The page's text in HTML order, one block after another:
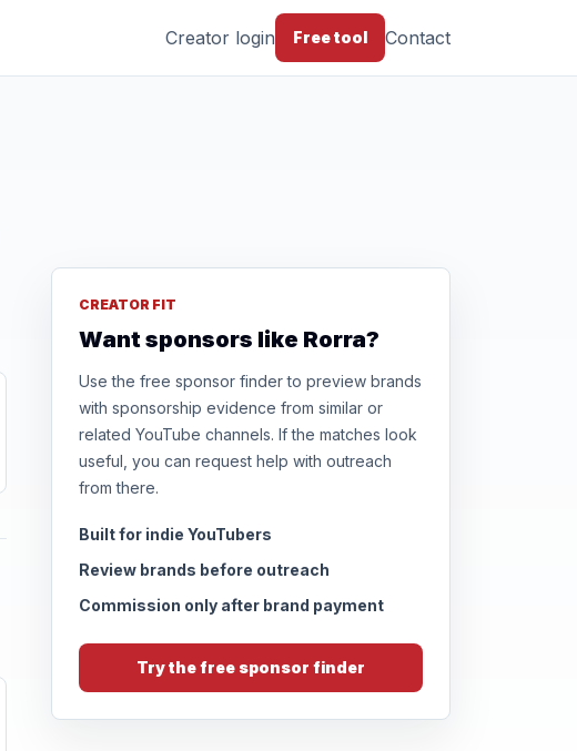
Creator login Free tool Contact
CREATOR FIT
Want sponsors like Rorra?
Use the free sponsor finder to preview brands
with sponsorship evidence from similar or
related YouTube channels. If the matches look
useful, you can request help with outreach
from there.
Built for indie YouTubers
Review brands before outreach
Commission only after brand payment
Try the free sponsor finder